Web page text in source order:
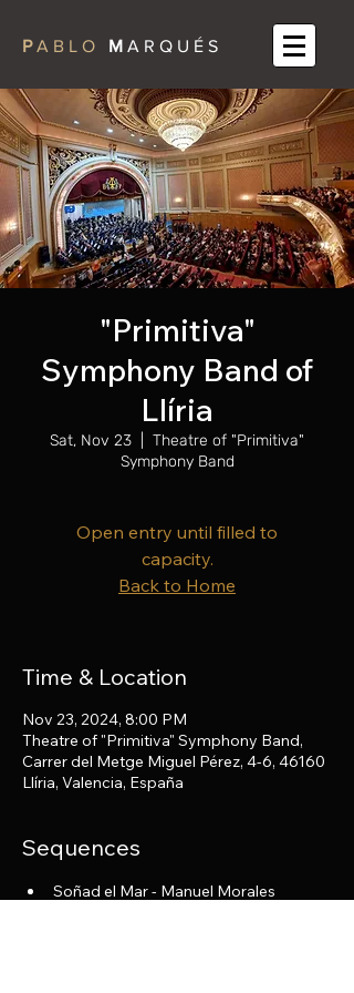
PA B L O M A R Q U É S
"Primitiva"
Symphony Band of
Llíria
Sat, Nov 23
Theatre of "Primitiva"
Symphony Band
Open entry until filled to
capacity.
Back to Home
Time & Location
Nov 23, 2024, 8:00 PM
Theatre of "Primitiva" Symphony Band,
Carrer del Metge Miguel Pérez, 4-6, 46160
Llíria, Valencia, España
Sequences
Soñad el Mar - Manuel Morales